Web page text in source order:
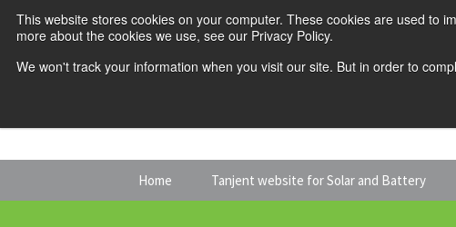
This website stores cookies on your computer. These cookies are used to
more about the cookies we use, see our Privacy Policy.
We won't track your information when you visit our site. But in order to
Home Tanjent website for Solar and Battery